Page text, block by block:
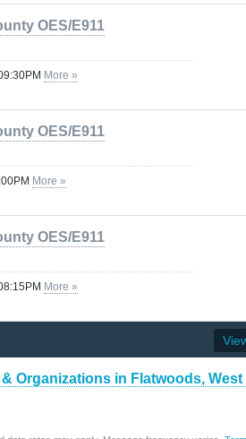
OES/E911
More »
OES/E911
More »
OES/E911
More »
Organizations in Flatwoods,